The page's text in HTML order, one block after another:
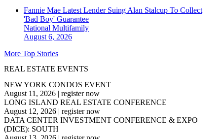
Fannie Mae Latest Lender Suing Alan Stalcup To Collect
'Bad Boy' Guarantee
National Multifamily
August 6, 2026
More Top Stories
REAL ESTATE EVENTS
NEW YORK CONDOS EVENT
August 11, 2026 | register now
LONG ISLAND REAL ESTATE CONFERENCE
August 12, 2026 | register now
DATA CENTER INVESTMENT CONFERENCE & EXPO
(DICE): SOUTH